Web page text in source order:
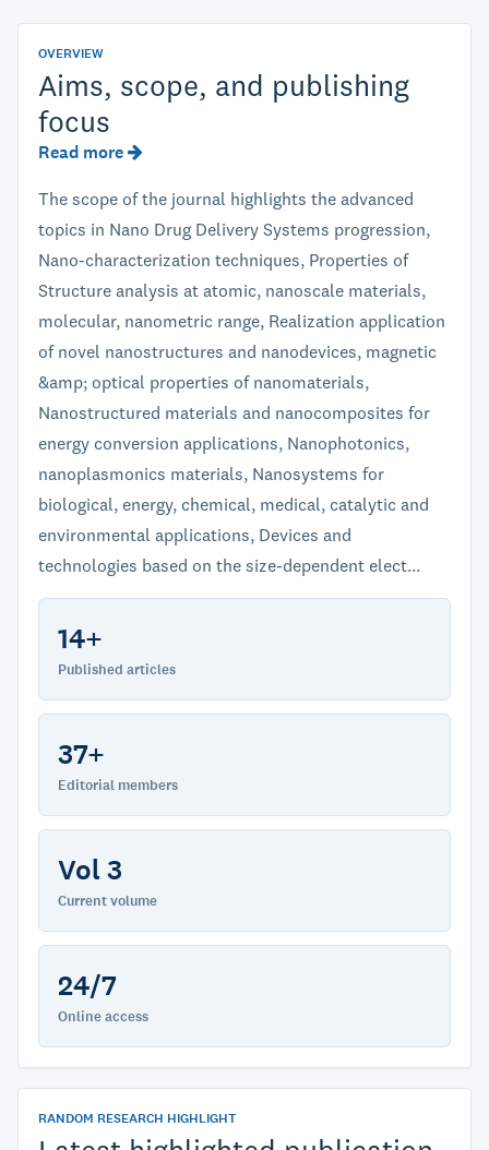
OVERVIEW
Aims, scope, and publishing
focus
Read more
The scope of the journal highlights the advanced
topics in Nano Drug Delivery Systems progression,
Nano-characterization techniques, Properties of
Structure analysis at atomic, nanoscale materials,
molecular, nanometric range, Realization application
of novel nanostructures and nanodevices, magnetic
&amp; optical properties of nanomaterials,
Nanostructured materials and nanocomposites for
energy conversion applications, Nanophotonics,
nanoplasmonics materials, Nanosystems for
biological, energy, chemical, medical, catalytic and
environmental applications, Devices and
technologies based on the size-dependent elect...
14+
Published articles
37+
Editorial members
Vol 3
Current volume
24/7
Online access
RANDOM RESEARCH HIGHLIGHT